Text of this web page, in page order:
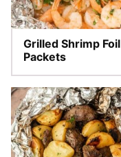
Grilled Shrimp Foil
Packets